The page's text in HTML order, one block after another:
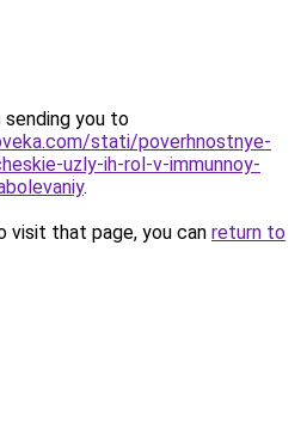
sending you to
stati/poverhnostnye-
uzly-ih-rol-v-immunnoy-
.
visit that page, you can return to